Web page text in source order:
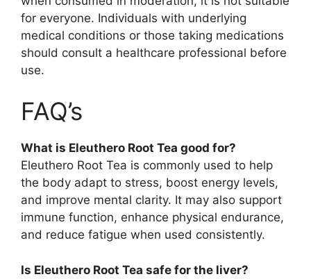
for everyone. Individuals with underlying
medical conditions or those taking medications
should consult a healthcare professional before
use.
FAQ’s
What is Eleuthero Root Tea good for?
Eleuthero Root Tea is commonly used to help
the body adapt to stress, boost energy levels,
and improve mental clarity. It may also support
immune function, enhance physical endurance,
and reduce fatigue when used consistently.
Is Eleuthero Root Tea safe for the liver?